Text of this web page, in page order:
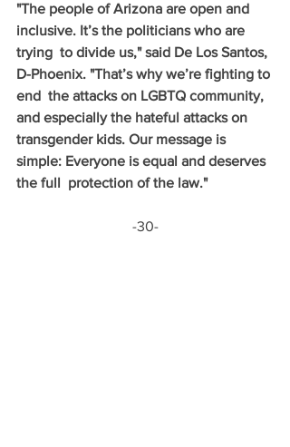
"The people of Arizona are open and
inclusive. It’s the politicians who are
trying  to divide us," said De Los Santos,
D-Phoenix. "That’s why we’re fighting to
end  the attacks on LGBTQ community,
and especially the hateful attacks on
transgender kids. Our message is
simple: Everyone is equal and deserves
the full  protection of the law."
-30-